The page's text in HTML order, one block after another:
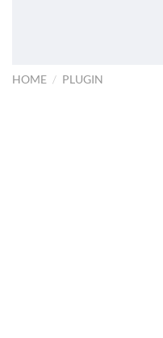
HOME / PLUGIN